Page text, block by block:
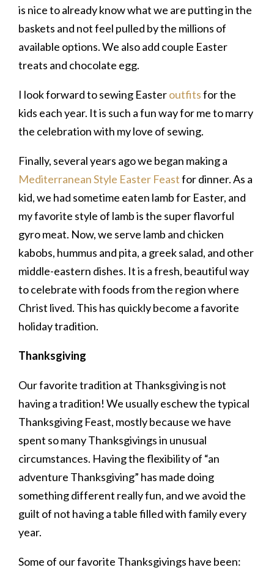
is nice to already know what we are putting in the
baskets and not feel pulled by the millions of
available options. We also add couple Easter
treats and chocolate egg.
I look forward to sewing Easteroutfitsfor the
kids each year. It is such a fun way for me to marry
the celebration with my love of sewing.
Finally, several years ago we began making a
Mediterranean Style Easter Feastfor dinner. As a
kid, we had sometime eaten lamb for Easter, and
my favorite style of lamb is the super flavorful
gyro meat. Now, we serve lamb and chicken
kabobs, hummus and pita, a greek salad, and other
middle-eastern dishes. It is a fresh, beautiful way
to celebrate with foods from the region where
Christ lived. This has quickly become a favorite
holiday tradition.
Thanksgiving
Our favorite tradition at Thanksgiving is not
having a tradition! We usually eschew the typical
Thanksgiving Feast, mostly because we have
spent so many Thanksgivings in unusual
circumstances. Having the flexibility of “an
adventure Thanksgiving” has made doing
something different really fun, and we avoid the
guilt of not having a table filled with family every
year.
Some of our favorite Thanksgivings have been: